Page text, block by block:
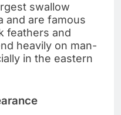
swallow
and are famous
feathers and
heavily on man-
in the eastern